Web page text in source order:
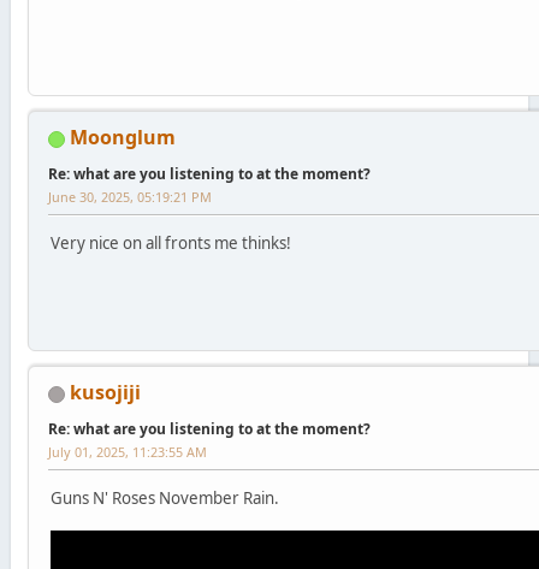
Moonglum
Re: what are you listening to at the moment?
June 30, 2025, 05:19:21 PM
Very nice on all fronts me thinks!
kusojiji
Re: what are you listening to at the moment?
July 01, 2025, 11:23:55 AM
Guns N' Roses November Rain.